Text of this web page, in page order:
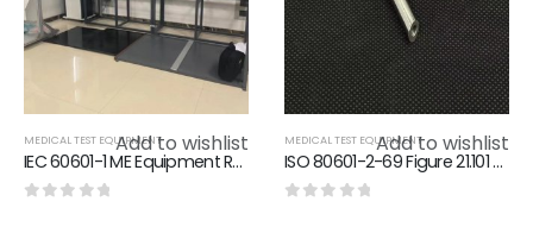
Add to wishlist
MEDICAL TEST EQUIPMENT
IEC 60601-1 ME Equipment Rough Handling Tester AC 220V 50/60HZ
Add to wishlist
MEDICAL TEST EQUIPMENT
ISO 80601-2-69 Figure 21.101 Standard Resistance For Test Equipment